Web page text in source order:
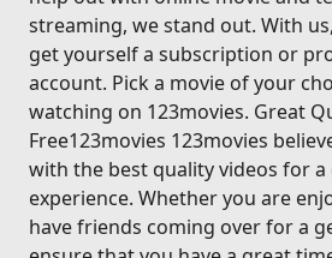
streaming, we stand out. With
get yourself a subscription or
account. Pick a movie of your
watching on 123movies. Great
Free123movies 123movies
with the best quality videos for
experience. Whether you are
have friends coming over for a